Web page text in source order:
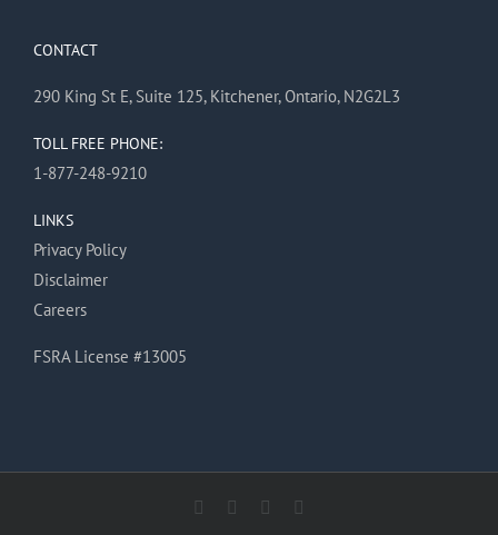
CONTACT
290 King St E, Suite 125, Kitchener, Ontario, N2G2L3
TOLL FREE PHONE:
1-877-248-9210
LINKS
Privacy Policy
Disclaimer
Careers
FSRA License #13005
Facebook Instagram